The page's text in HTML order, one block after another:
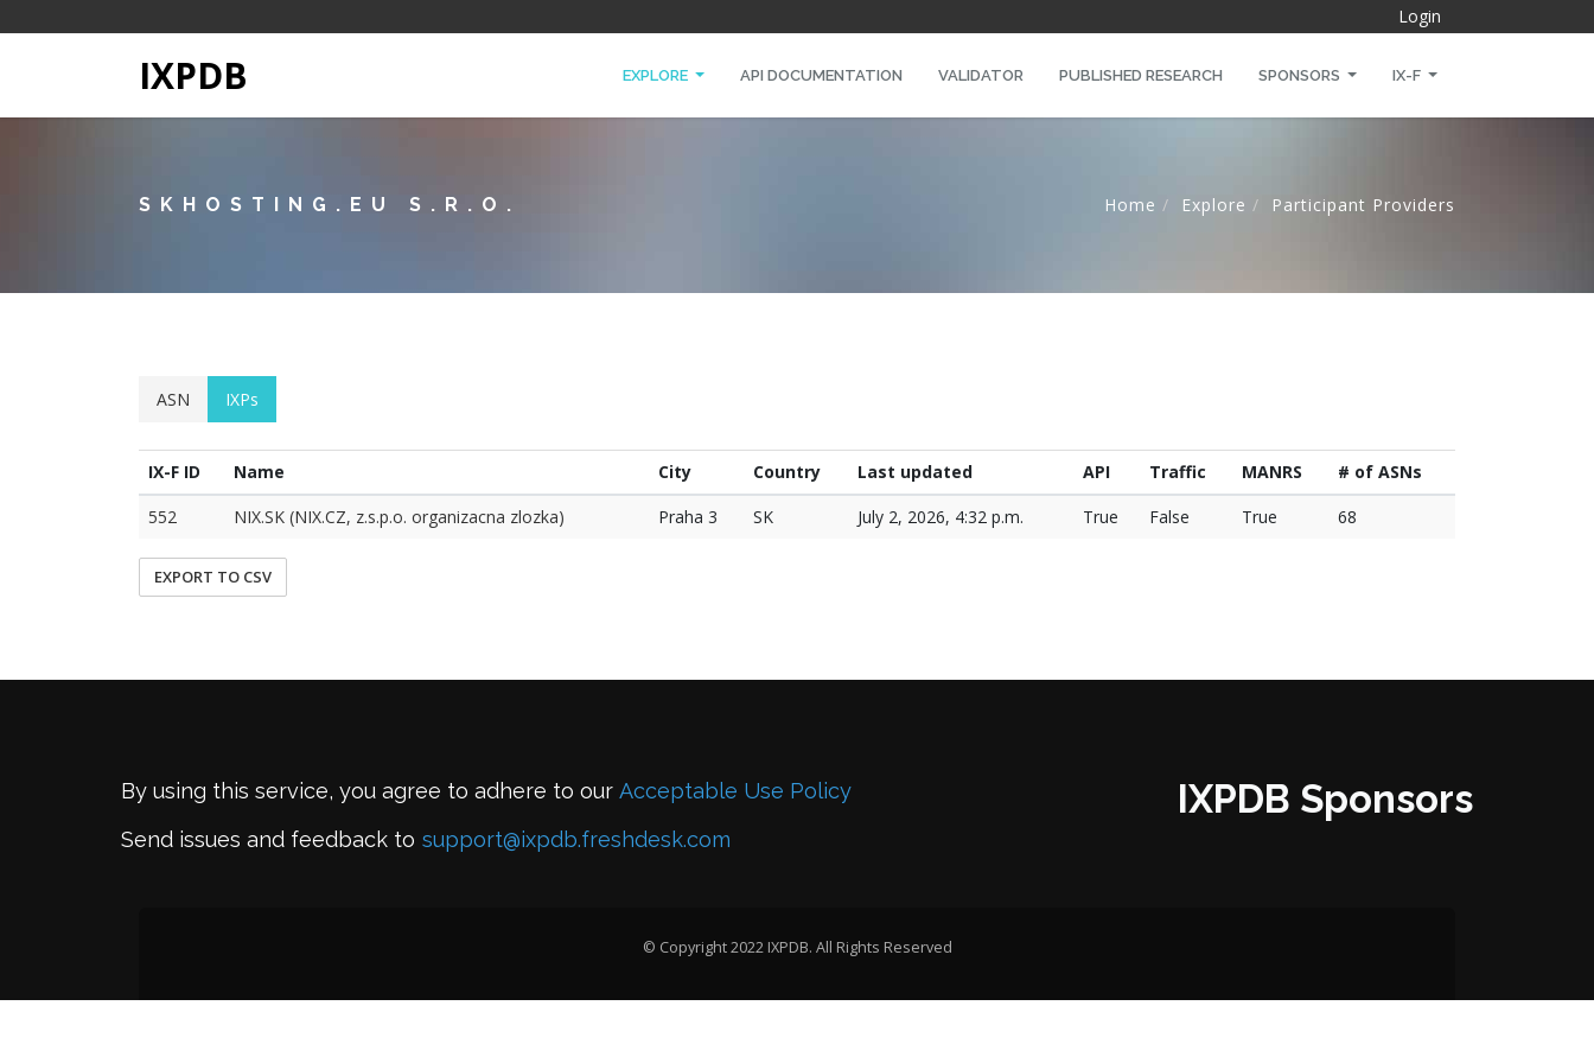
Login
IXPDB EXPLORE API DOCUMENTATION VALIDATOR PUBLISHED RESEARCH SPONSORS IX-F
SKHOSTING.EU S.R.O. Home Explore Participant Providers
ASN IXPs
IX-F ID Name City Country Last updated API Traffic MANRS
# of ASNs
552
NIX.SK (NIX.CZ, z.s.p.o. organizacna zlozka) Praha 3 SK July 2, 2026, 4:32 p.m. True False True 68
EXPORT TO CSV
By using this service, you agree to adhere to our Acceptable Use Policy
Send issues and feedback to support@ixpdb.freshdesk.com
IXPDB Sponsors
© Copyright 2022 IXPDB. All Rights Reserved